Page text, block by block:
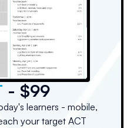
- $99
learners - mobile,
your target ACT